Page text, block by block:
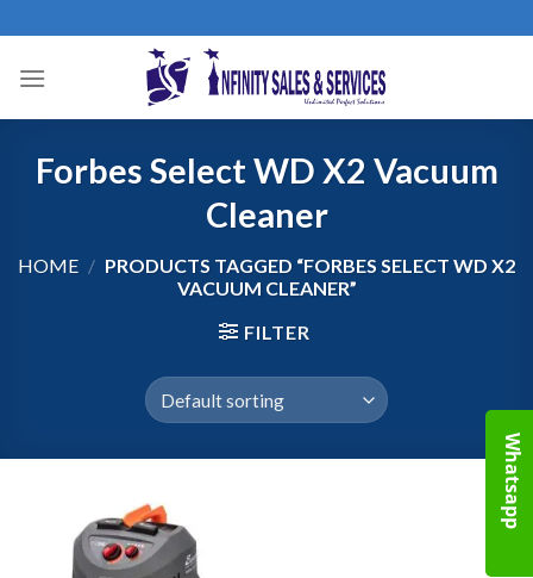
to
content
Forbes Select WD X2 Vacuum
Cleaner
HOME / PRODUCTS TAGGED “FORBES SELECT WD X2
VACUUM CLEANER”
FILTER
Whatsapp